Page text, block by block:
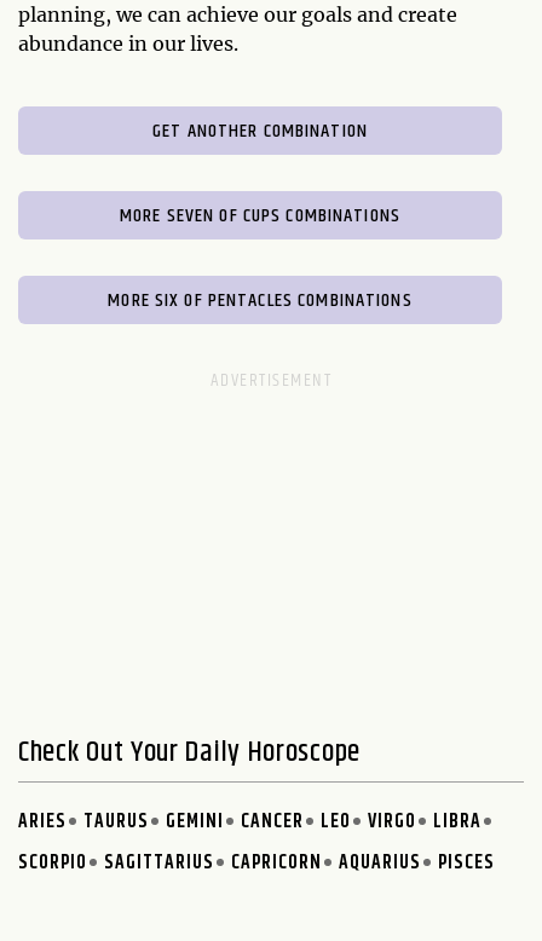
planning, we can achieve our goals and create
abundance in our lives.
GET ANOTHER COMBINATION
MORE SEVEN OF CUPS COMBINATIONS
MORE SIX OF PENTACLES COMBINATIONS
Check Out Your Daily Horoscope
ARIES TAURUS GEMINI CANCER LEO VIRGO
LIBRA
SCORPIO
SAGITTARIUS CAPRICORN AQUARIUS PISCES